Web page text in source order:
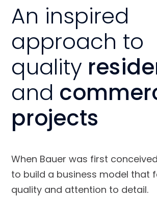
An inspired
approach to
quality
and
projects
When Bauer was first
to build a business model that
quality and attention to detail.